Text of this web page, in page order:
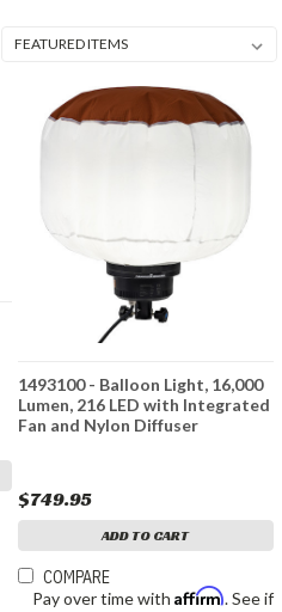
1493100 - Balloon Light, 16,000
Lumen, 216 LED with Integrated
Fan and Nylon Diffuser
$749.95
ADD TO CART
COMPARE
Pay over time with Affirm. See if